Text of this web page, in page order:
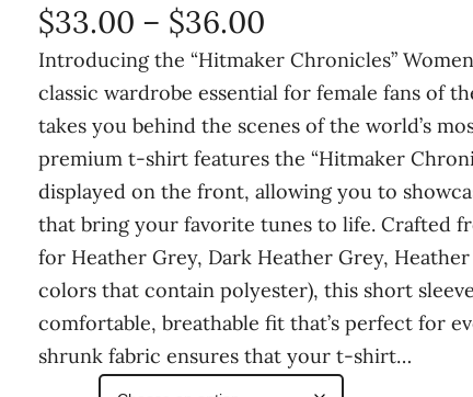
$33.00 – $36.00P
r
i
c
e
r
a
n
g
Introducing the “Hitmaker Chronicles”
classic wardrobe essential for female fans of
takes you behind the scenes of the world’s
premium t-shirt features the “Hitmaker
displayed on the front, allowing you to
that bring your favorite tunes to life. Crafted
for Heather Grey, Dark Heather Grey,
colors that contain polyester), this short
comfortable, breathable fit that’s perfect for
shrunk fabric ensures that your t-shirt…